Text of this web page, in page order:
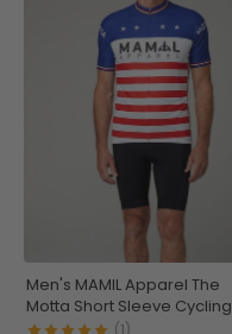
Men's MAMIL Apparel The
Motta Short Sleeve Cycling
Jersey
(1)